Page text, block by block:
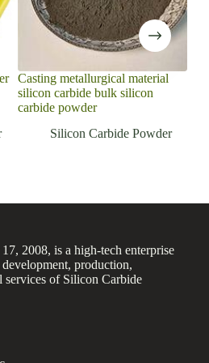
Casting metallurgical material
silicon carbide bulk silicon
carbide powder
Silicon Carbide Powder
2008, is a high-tech enterprise
production,
services of Silicon Carbide